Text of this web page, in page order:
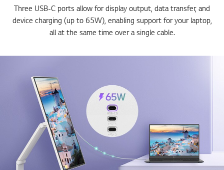
Three USB-C ports allow for display output, data transfer, and
device charging (up to 65W), enabling support for your laptop,
all at the same time over a single cable.